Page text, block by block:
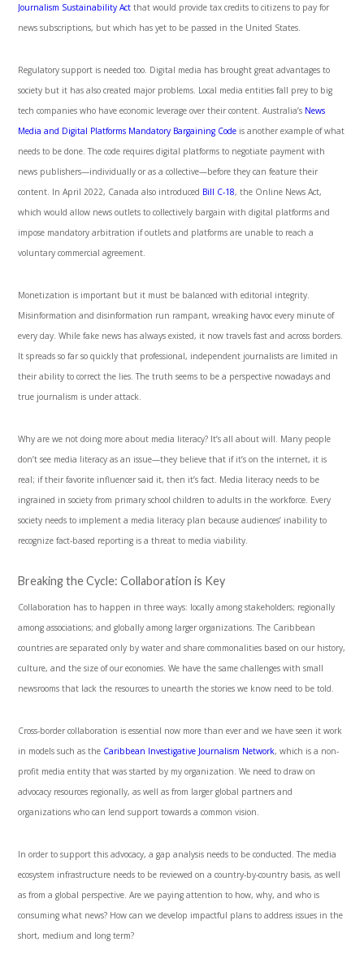
Journalism Sustainability Act that would provide tax credits to citizens to pay for
news subscriptions, but which has yet to be passed in the United States.
Regulatory support is needed too. Digital media has brought great advantages to
society but it has also created major problems. Local media entities fall prey to big
tech companies who have economic leverage over their content. Australia’s News
Media and Digital Platforms Mandatory Bargaining Code is another example of what
needs to be done. The code requires digital platforms to negotiate payment with
news publishers—individually or as a collective—before they can feature their
content. In April 2022, Canada also introduced Bill C-18, the Online News Act,
which would allow news outlets to collectively bargain with digital platforms and
impose mandatory arbitration if outlets and platforms are unable to reach a
voluntary commercial agreement.
Monetization is important but it must be balanced with editorial integrity.
Misinformation and disinformation run rampant, wreaking havoc every minute of
every day. While fake news has always existed, it now travels fast and across borders.
It spreads so far so quickly that professional, independent journalists are limited in
their ability to correct the lies. The truth seems to be a perspective nowadays and
true journalism is under attack.
Why are we not doing more about media literacy? It’s all about will. Many people
don’t see media literacy as an issue—they believe that if it’s on the internet, it is
real; if their favorite influencer said it, then it’s fact. Media literacy needs to be
ingrained in society from primary school children to adults in the workforce. Every
society needs to implement a media literacy plan because audiences’ inability to
recognize fact-based reporting is a threat to media viability.
Breaking the Cycle: Collaboration is Key
Collaboration has to happen in three ways: locally among stakeholders; regionally
among associations; and globally among larger organizations. The Caribbean
countries are separated only by water and share commonalities based on our history,
culture, and the size of our economies. We have the same challenges with small
newsrooms that lack the resources to unearth the stories we know need to be told.
Cross-border collaboration is essential now more than ever and we have seen it work
in models such as the Caribbean Investigative Journalism Network, which is a non-
profit media entity that was started by my organization. We need to draw on
advocacy resources regionally, as well as from larger global partners and
organizations who can lend support towards a common vision.
In order to support this advocacy, a gap analysis needs to be conducted. The media
ecosystem infrastructure needs to be reviewed on a country-by-country basis, as well
as from a global perspective. Are we paying attention to how, why, and who is
consuming what news? How can we develop impactful plans to address issues in the
short, medium and long term?